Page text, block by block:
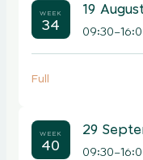
WEEK
34
19
Full
WEEK
40
29